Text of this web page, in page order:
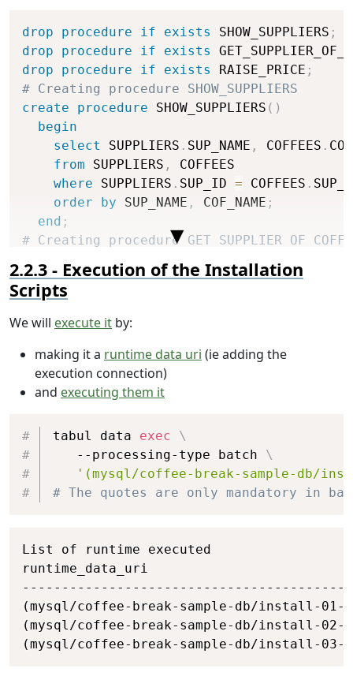
drop procedure if exists SHOW_SUPPLIERS ;
drop
procedure if exists
drop
procedure if exists RAISE_PRICE ;
# Creating procedure SHOW_SUPPLIERS
create
procedure SHOW_SUPPLIERS ( )
begin
select
SUPPLIERS . SUP_NAME , COFFEES .
from SUPPLIERS ,
COFFEES
where SUPPLIERS . SUP_ID = COFFEES .
order
by SUP_NAME , COF_NAME ;
end ;
# Creating procedure
begin
select
from
SUPPLIERS
SUPPLIERS
and coffeeName = COFFEES. COF_NAME
select supplierName
end ;
create
procedure RAISE_PRICE
    main:
BEGIN
declare maximumNewPrice numeric ( 10 ,
from COFFEES
where COFFEES
set
maximumNewPrice
if
(newPrice maximumNewPrice )
then
set newPrice
end
if ;
Copy
Execution of the Installation
Scripts
We will execute it by:
making it a runtime data uri (ie adding the
execution connection)
and executing them it
tabul data exec
\
   --processing-type batch
\
'(mysql/coffee-break-sample-db/
# The quotes are only mandatory in
List of runtime executed
runtime_data_uri
(mysql/coffee-break-sample-db/install-
(mysql/coffee-break-sample-db/install-
(mysql/coffee-break-sample-db/install-
Copy